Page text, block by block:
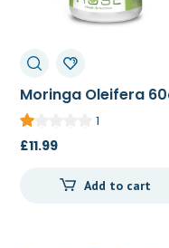
Moringa Oleifera
1
£11.99
Add to cart